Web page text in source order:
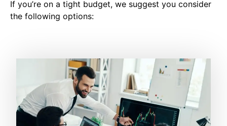
If you’re on a tight budget, we suggest you consider
the following options: